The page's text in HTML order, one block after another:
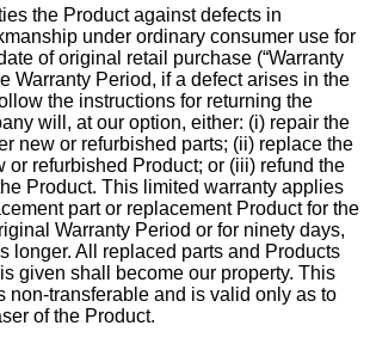
the Product against defects in
under ordinary consumer use for
of original retail purchase (“Warranty
Warranty Period, if a defect arises in the
the instructions for returning the
will, at our option, either: (i) repair the
new or refurbished parts; (ii) replace the
or refurbished Product; or (iii) refund the
Product. This limited warranty applies
part or replacement Product for the
Warranty Period or for ninety days,
longer. All replaced parts and Products
given shall become our property. This
non-transferable and is valid only as to
of the Product.